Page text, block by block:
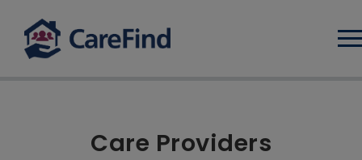
Care Providers